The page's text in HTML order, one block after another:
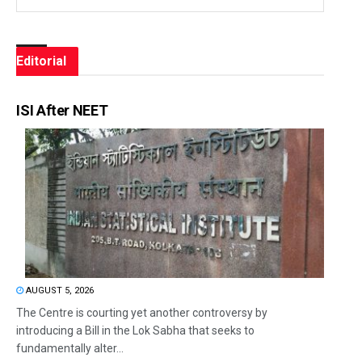
Editorial
ISI After NEET
AUGUST 5, 2026
The Centre is courting yet another controversy by
introducing a Bill in the Lok Sabha that seeks to
fundamentally alter...